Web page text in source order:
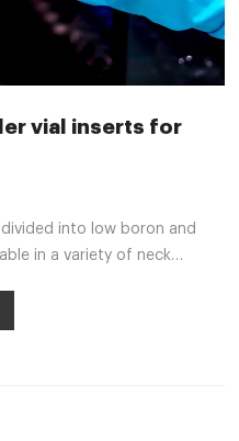
vial inserts for
into low boron and
in a variety of neck
GC 1.5mL 8-425 Screw